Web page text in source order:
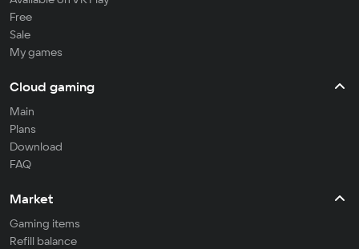
Free
Sale
My games
Cloud gaming
Main
Plans
Download
FAQ
Market
Gaming items
Refill balance